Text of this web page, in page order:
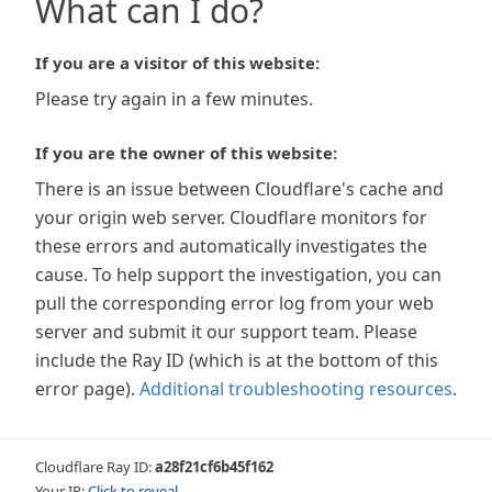
What can I do?
If you are a visitor of this website:
Please try again in a few minutes.
If you are the owner of this website:
There is an issue between Cloudflare's cache and
your origin web server. Cloudflare monitors for
these errors and automatically investigates the
cause. To help support the investigation, you can
pull the corresponding error log from your web
server and submit it our support team. Please
include the Ray ID (which is at the bottom of this
error page). Additional troubleshooting resources.
Cloudflare Ray ID:a28f21cf6b45f162